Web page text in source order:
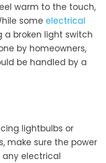
warm to the touch,
some electrical
a broken light switch
by homeowners,
be handled by a
lightbulbs or
make sure the power
any electrical